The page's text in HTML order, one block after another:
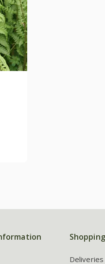
Shopping
Deliveries